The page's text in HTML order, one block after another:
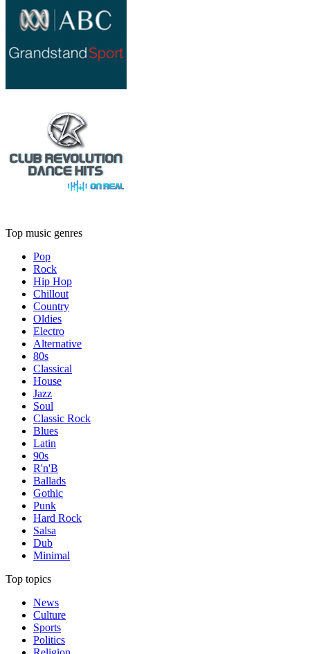
Top music genres
Pop
Rock
Hip Hop
Chillout
Country
Oldies
Electro
Alternative
80s
Classical
House
Jazz
Soul
Classic Rock
Blues
Latin
90s
R'n'B
Ballads
Gothic
Punk
Hard Rock
Salsa
Dub
Minimal
Top topics
News
Culture
Sports
Politics